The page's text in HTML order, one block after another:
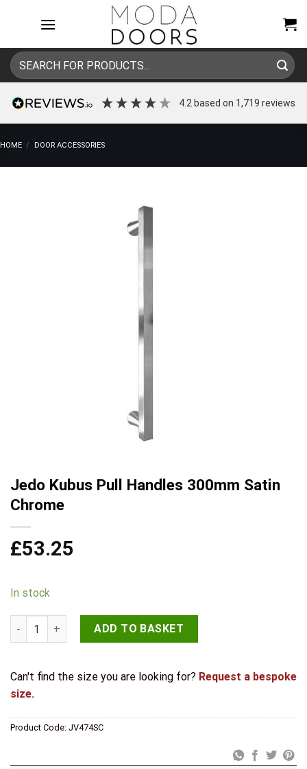
Search
for:
4.2 based on 1,719 reviews
HOME / DOOR ACCESSORIES
Jedo Kubus Pull Handles 300mm Satin
Chrome
£53.25
In stock
Jedo Kubus Pull Handles 300mm Satin Chrome quantity
ADD TO BASKET
Can't find the size you are looking for? Request a bespoke
size.
Product Code: JV474SC